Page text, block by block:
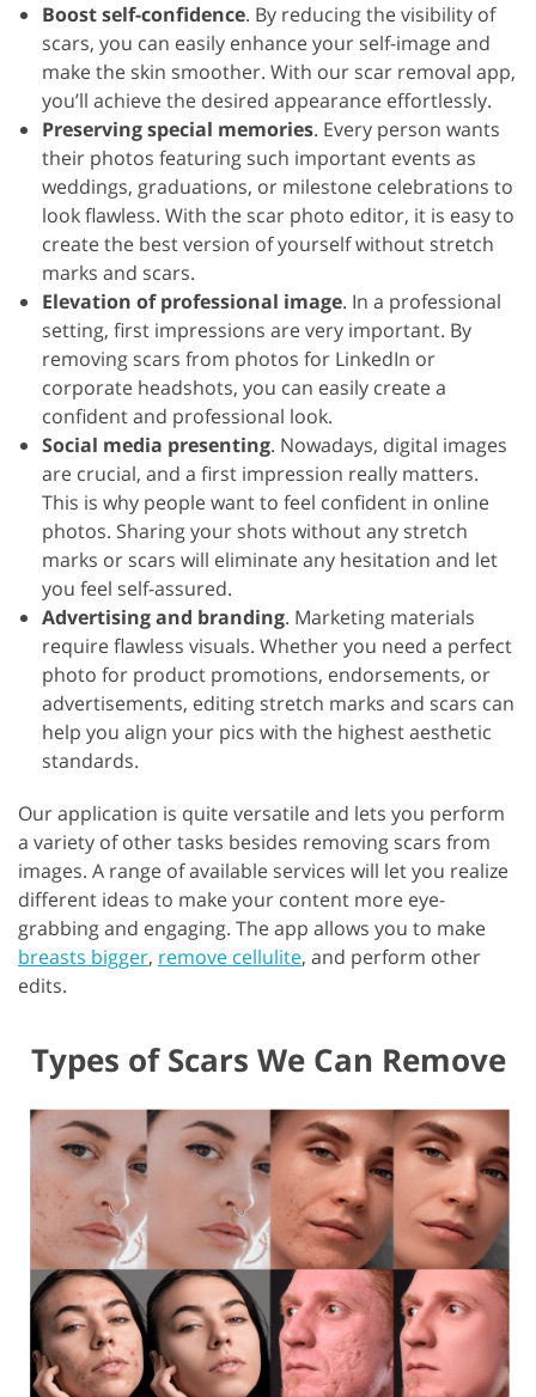
Boost self-confidence. By reducing the visibility of
scars, you can easily enhance your self-image and
make the skin smoother. With our scar removal app,
you’ll achieve the desired appearance effortlessly.
Preserving special memories. Every person wants
their photos featuring such important events as
weddings, graduations, or milestone celebrations to
look flawless. With the scar photo editor, it is easy to
create the best version of yourself without stretch
marks and scars.
Elevation of professional image. In a professional
setting, first impressions are very important. By
removing scars from photos for LinkedIn or
corporate headshots, you can easily create a
confident and professional look.
Social media presenting. Nowadays, digital images
are crucial, and a first impression really matters.
This is why people want to feel confident in online
photos. Sharing your shots without any stretch
marks or scars will eliminate any hesitation and let
you feel self-assured.
Advertising and branding. Marketing materials
require flawless visuals. Whether you need a perfect
photo for product promotions, endorsements, or
advertisements, editing stretch marks and scars can
help you align your pics with the highest aesthetic
standards.
Our application is quite versatile and lets you perform
a variety of other tasks besides removing scars from
images. A range of available services will let you realize
different ideas to make your content more eye-
grabbing and engaging. The app allows you to make
breasts bigger, remove cellulite, and perform other
edits.
Types of Scars We Can Remove